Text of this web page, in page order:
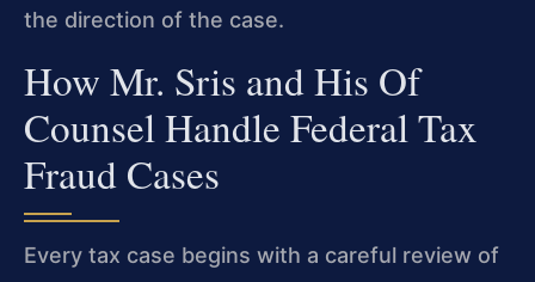
the direction of the case.
How Mr. Sris and His Of
Counsel Handle Federal Tax
Fraud Cases
Every tax case begins with a careful review of